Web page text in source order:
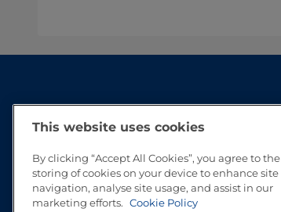
This website uses cookies
By clicking “Accept All Cookies”, you agree to the
storing of cookies on your device to enhance site
navigation, analyse site usage, and assist in our
marketing efforts. Cookie Policy